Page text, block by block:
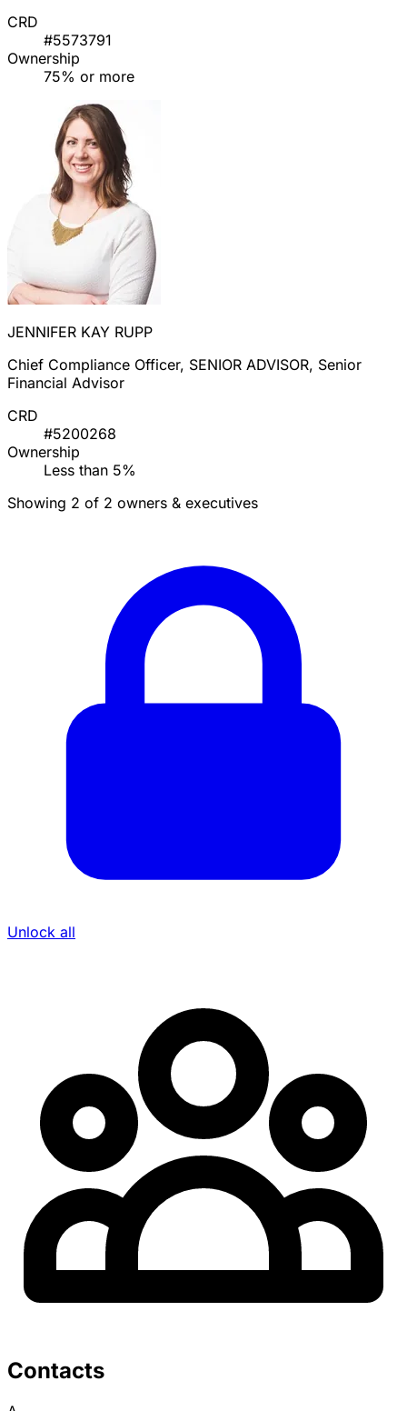
CRD
#5573791
Ownership
75% or more
JENNIFER KAY RUPP
Chief Compliance Officer, SENIOR ADVISOR, Senior
Financial Advisor
CRD
#5200268
Ownership
Less than 5%
Showing 2 of 2 owners & executives
Unlock all
Contacts